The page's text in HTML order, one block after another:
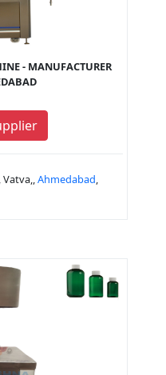
- MANUFACTURER
Vatva,,Ahmedabad,